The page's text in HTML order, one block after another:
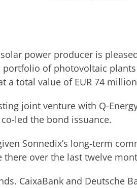
power producer is
of photovoltaic
a total value of EUR 74
joint venture with Q-
led the bond issuance.
Sonnedix’s long-term
there over the last twelve
CaixaBank and Deutsche